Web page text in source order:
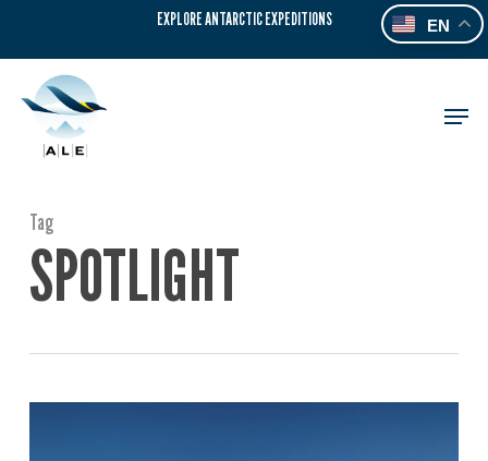
main
content
EXPLORE ANTARCTIC EXPEDITIONS
Tag
SPOTLIGHT
EN